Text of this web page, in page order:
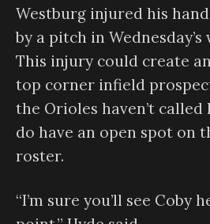
Westburg injured his
by a pitch in
This injury could create
top corner infield
the Orioles haven’t called
do have an open spot on
roster.
“I’m sure you’ll see Coby